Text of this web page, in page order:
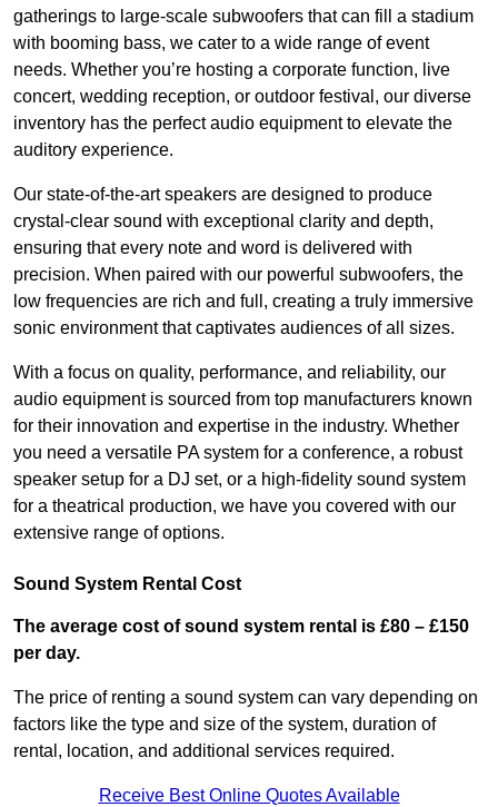
gatherings to large-scale subwoofers that can fill a stadium
with booming bass, we cater to a wide range of event
needs. Whether you’re hosting a corporate function, live
concert, wedding reception, or outdoor festival, our diverse
inventory has the perfect audio equipment to elevate the
auditory experience.
Our state-of-the-art speakers are designed to produce
crystal-clear sound with exceptional clarity and depth,
ensuring that every note and word is delivered with
precision. When paired with our powerful subwoofers, the
low frequencies are rich and full, creating a truly immersive
sonic environment that captivates audiences of all sizes.
With a focus on quality, performance, and reliability, our
audio equipment is sourced from top manufacturers known
for their innovation and expertise in the industry. Whether
you need a versatile PA system for a conference, a robust
speaker setup for a DJ set, or a high-fidelity sound system
for a theatrical production, we have you covered with our
extensive range of options.
Sound System Rental Cost
The average cost of sound system rental is £80 – £150
per day.
The price of renting a sound system can vary depending on
factors like the type and size of the system, duration of
rental, location, and additional services required.
Receive Best Online Quotes Available